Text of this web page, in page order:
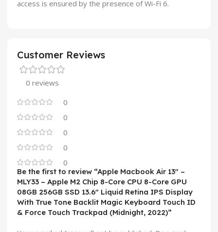
access is ensured by the presence of Wi-Fi 6.
Customer Reviews
0 reviews
0
0
0
0
0
Be the first to review “Apple Macbook Air 13″ –
MLY33 – Apple M2 Chip 8-Core CPU 8-Core GPU
08GB 256GB SSD 13.6″ Liquid Retina IPS Display
With True Tone Backlit Magic Keyboard Touch ID
& Force Touch Trackpad (Midnight, 2022)”